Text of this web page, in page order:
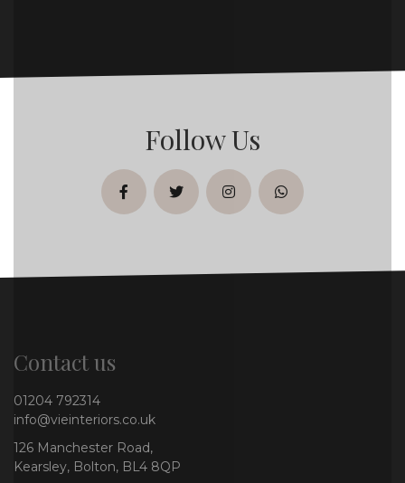
Follow Us
facebooktwitterinstagramwhatsapp
Contact us
01204 792314
info@vieinteriors.co.uk
126 Manchester Road,
Kearsley, Bolton, BL4 8QP